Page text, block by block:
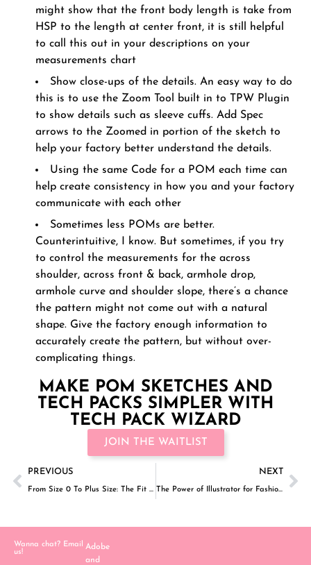
might show that the front body length is take from
HSP to the length at center front, it is still helpful
to call this out in your descriptions on your
measurements chart
Show close-ups of the details. An easy way to do
this is to use the Zoom Tool built in to TPW Plugin
to show details such as sleeve cuffs. Add Spec
arrows to the Zoomed in portion of the sketch to
help your factory better understand the details.
Using the same Code for a POM each time can
help create consistency in how you and your factory
communicate with each other
Sometimes less POMs are better.
Counterintuitive, I know. But sometimes, if you try
to control the measurements for the across
shoulder, across front & back, armhole drop,
armhole curve and shoulder slope, there’s a chance
the pattern might not come out with a natural
shape. Give the factory enough information to
accurately create the pattern, but without over-
complicating things.
MAKE POM SKETCHES AND
TECH PACKS SIMPLER WITH
TECH PACK WIZARD
JOIN THE WAITLIST
PREVIOUS
From Size 0 To Plus Size: The Fit And Size Range For Fashion Brands
NEXT
The Power of Illustrator for Fashion Designers: Part 1- Keyboard Shortcuts
Wanna chat? Email
us!
Adobe
and